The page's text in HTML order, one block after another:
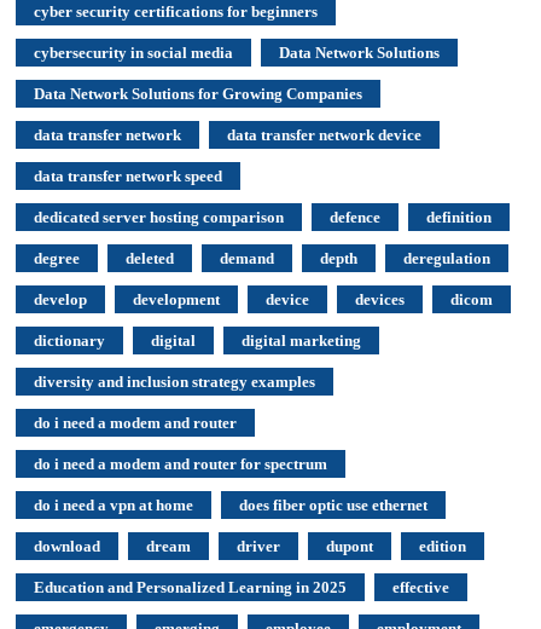
cyber security certifications for beginners
cybersecurity in social media Data Network Solutions
Data Network Solutions for Growing Companies
data transfer network data transfer network device
data transfer network speed
dedicated server hosting comparison defence definition
degree deleted demand depth deregulation
develop development device devices dicom
dictionary digital digital marketing
diversity and inclusion strategy examples
do i need a modem and router
do i need a modem and router for spectrum
do i need a vpn at home does fiber optic use ethernet
download dream driver dupont edition
Education and Personalized Learning in 2025 effective